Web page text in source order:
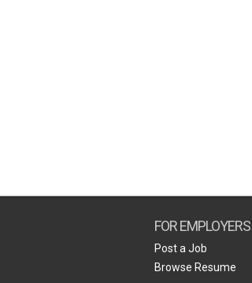
FOR EMPLOYERS
Post a Job
Browse Resume